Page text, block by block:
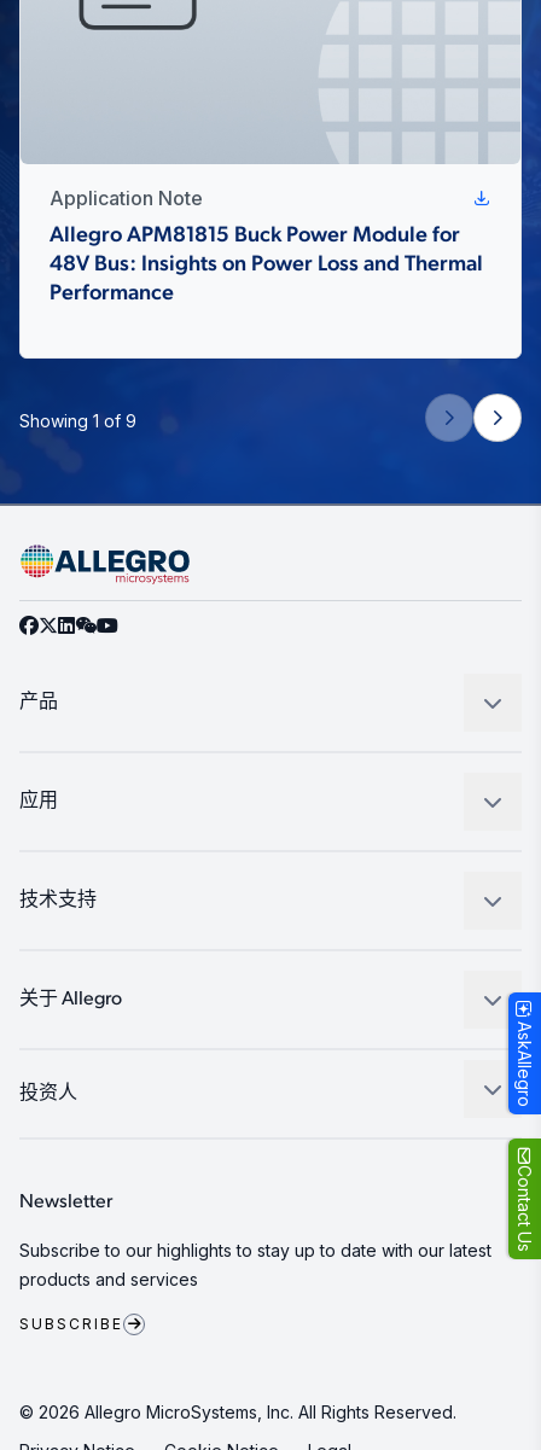
Contact Us
Application Note
Allegro APM81815 Buck Power Module for
48V Bus: Insights on Power Loss and Thermal
Performance
Showing 1 of 9
产品
调节
应用
工业
技术支持
封装
关于 Allegro
人才招聘
联系我们
投资人
Newsletter
Subscribe to our highlights to stay up to date with our latest
products and services
SUBSCRIBE
© 2026 Allegro MicroSystems, Inc. All Rights Reserved.
AskAllegro